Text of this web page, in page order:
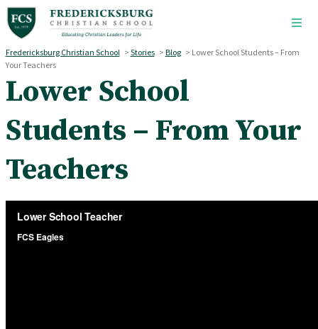
Skip to main content
Fredericksburg Christian School > Stories > Blog > Lower School Students – From
Your Teachers
Lower School
Students – From Your
Teachers